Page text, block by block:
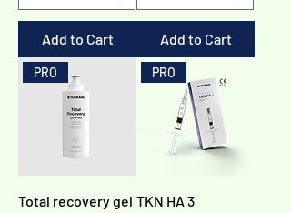
Add to Cart Add to Cart
PRO
Total recovery gel
PRO
TKN HA 3